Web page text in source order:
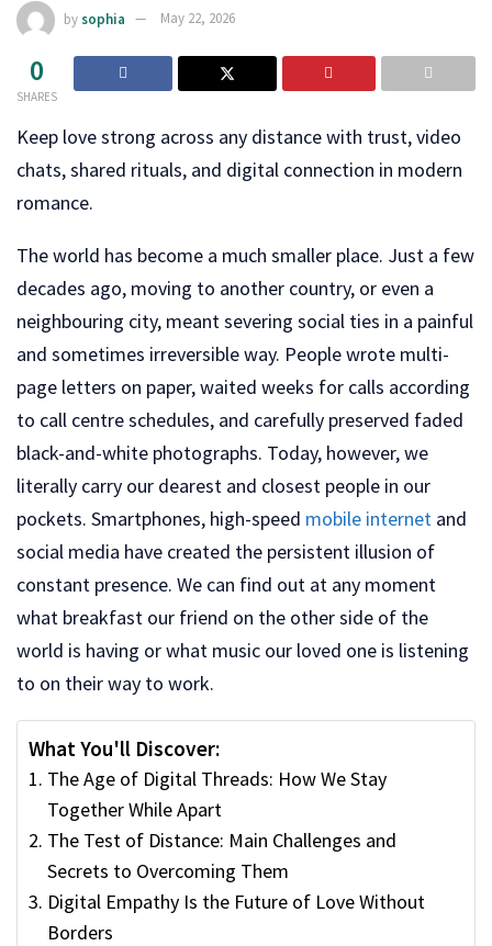
by sophia May 22, 2026
0
SHARES
Keep love strong across any distance with trust, video
chats, shared rituals, and digital connection in modern
romance.
The world has become a much smaller place. Just a few
decades ago, moving to another country, or even a
neighbouring city, meant severing social ties in a painful
and sometimes irreversible way. People wrote multi-
page letters on paper, waited weeks for calls according
to call centre schedules, and carefully preserved faded
black-and-white photographs. Today, however, we
literally carry our dearest and closest people in our
pockets. Smartphones, high-speed mobile internet and
social media have created the persistent illusion of
constant presence. We can find out at any moment
what breakfast our friend on the other side of the
world is having or what music our loved one is listening
to on their way to work.
What You'll Discover:
The Age of Digital Threads: How We Stay
Together While Apart
The Test of Distance: Main Challenges and
Secrets to Overcoming Them
Digital Empathy Is the Future of Love Without
Borders